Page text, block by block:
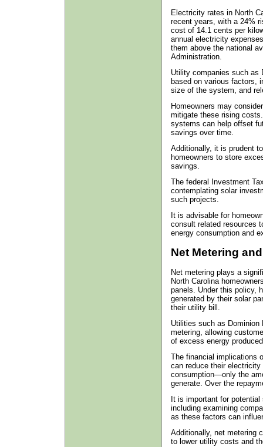
Electricity rates in North
recent years, with a 24%
cost of 14.1 cents per
annual electricity
them above the national
Administration.
Utility companies such as
based on various factors,
size of the system, and
Homeowners may
mitigate these rising
systems can help offset
savings over time.
Additionally, it is prudent
homeowners to store
savings.
The federal Investment
contemplating solar
such projects.
It is advisable for
consult related resources
energy consumption and
Net Metering
Net metering plays a
North Carolina
panels. Under this policy,
generated by their solar
their utility bill.
Utilities such as Dominion
metering, allowing
of excess energy
The financial implications
can reduce their
consumption—only the
generate. Over the
It is important for
including examining
as these factors can
Additionally, net metering
to lower utility costs and